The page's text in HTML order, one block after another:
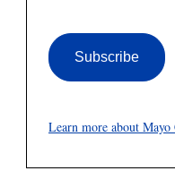
Subscribe
Learn more about Mayo